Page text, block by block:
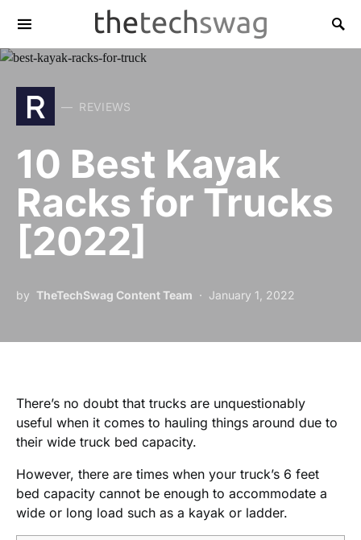
R REVIEWS
10 Best Kayak
Racks for Trucks
[2022]
by TheTechSwag Content Team January 1, 2022
There’s no doubt that trucks are unquestionably
useful when it comes to hauling things around due to
their wide truck bed capacity.
However, there are times when your truck’s 6 feet
bed capacity cannot be enough to accommodate a
wide or long load such as a kayak or ladder.